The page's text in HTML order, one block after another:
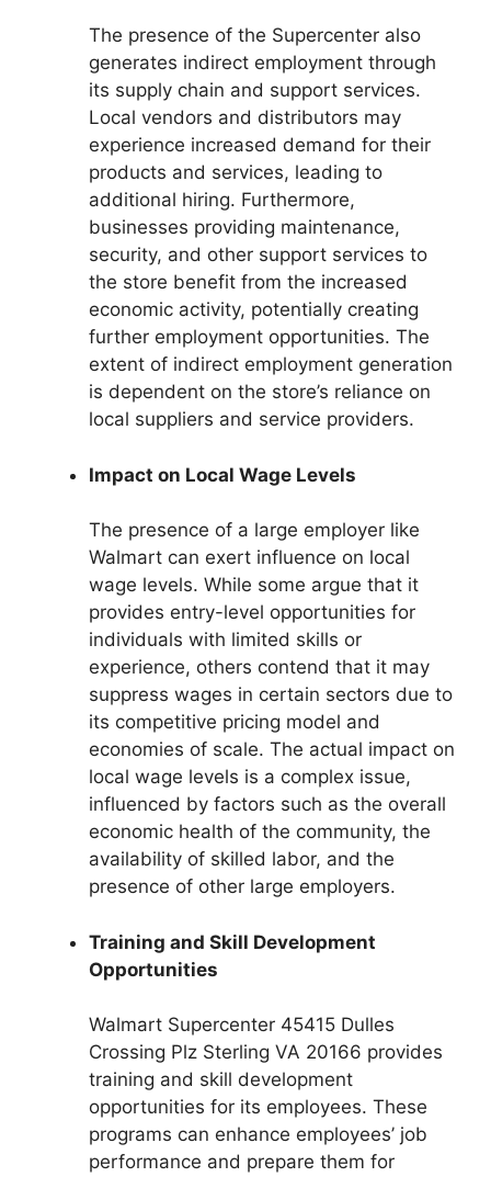
The presence of the Supercenter also
generates indirect employment through
its supply chain and support services.
Local vendors and distributors may
experience increased demand for their
products and services, leading to
additional hiring. Furthermore,
businesses providing maintenance,
security, and other support services to
the store benefit from the increased
economic activity, potentially creating
further employment opportunities. The
extent of indirect employment generation
is dependent on the store’s reliance on
local suppliers and service providers.
Impact on Local Wage Levels
The presence of a large employer like
Walmart can exert influence on local
wage levels. While some argue that it
provides entry-level opportunities for
individuals with limited skills or
experience, others contend that it may
suppress wages in certain sectors due to
its competitive pricing model and
economies of scale. The actual impact on
local wage levels is a complex issue,
influenced by factors such as the overall
economic health of the community, the
availability of skilled labor, and the
presence of other large employers.
Training and Skill Development
Opportunities
Walmart Supercenter 45415 Dulles
Crossing Plz Sterling VA 20166 provides
training and skill development
opportunities for its employees. These
programs can enhance employees’ job
performance and prepare them for